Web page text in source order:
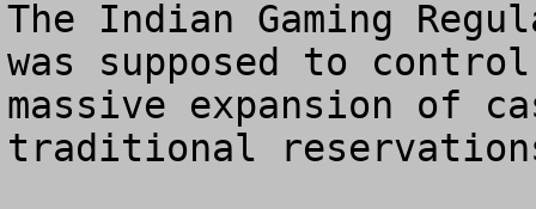
The Indian Gaming
was supposed to
massive expansion of
traditional